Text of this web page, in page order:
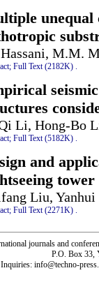
unequal
M.M.
Full Text (2182K)
Li, Hong-Bo
Full Text (5182K) .
and
tower
Liu,
Full Text (2271K) .
journals and
P.O. Box 33,
info@techno-